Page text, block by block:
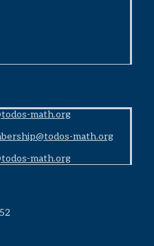
math.org
math.org
math.org